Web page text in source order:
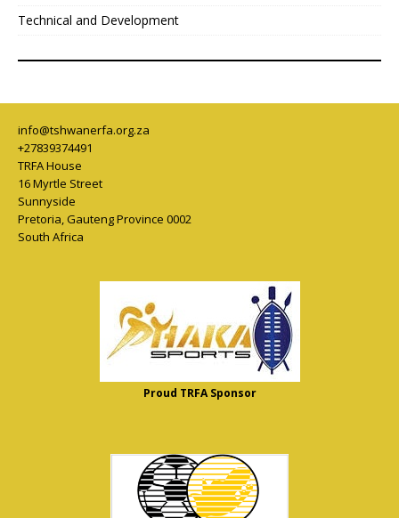
Technical and Development
info@tshwanerfa.org.za
+27839374491
TRFA House
16 Myrtle Street
Sunnyside
Pretoria Gauteng Province 0002
South Africa
Proud TRFA Sponsor